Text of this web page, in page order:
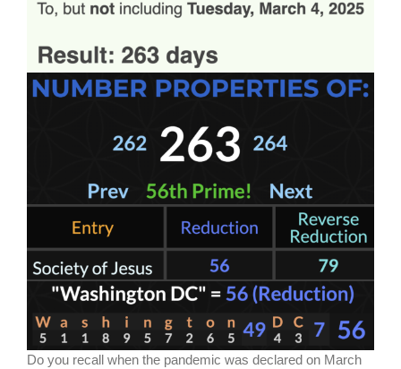
Do you recall when the pandemic was declared on March